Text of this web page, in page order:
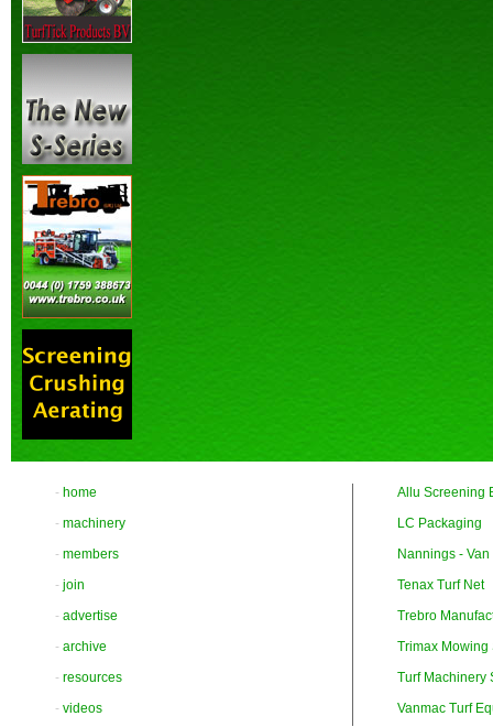
- home
- machinery
- members
- join
- advertise
- archive
- resources
- videos
Allu Screening
LC Packaging
Nannings -
Tenax Turf Net
Trebro
Trimax Mowing
Turf Machinery
Vanmac Turf